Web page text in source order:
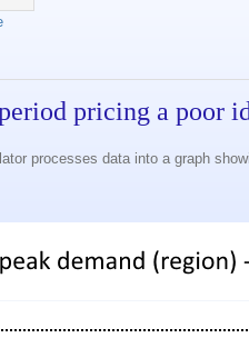
pricing a poor
processes data into a graph